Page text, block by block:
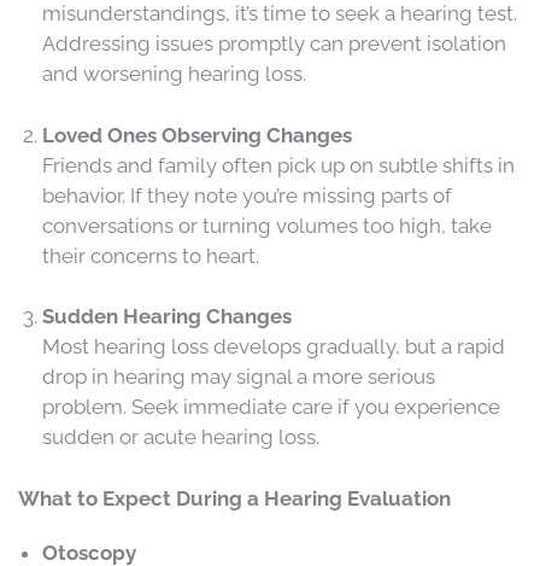
misunderstandings, it’s time to seek a hearing test.
Addressing issues promptly can prevent isolation
and worsening hearing loss.
Loved Ones Observing Changes
Friends and family often pick up on subtle shifts in
behavior. If they note you’re missing parts of
conversations or turning volumes too high, take
their concerns to heart.
Sudden Hearing Changes
Most hearing loss develops gradually, but a rapid
drop in hearing may signal a more serious
problem. Seek immediate care if you experience
sudden or acute hearing loss.
What to Expect During a Hearing Evaluation
Otoscopy